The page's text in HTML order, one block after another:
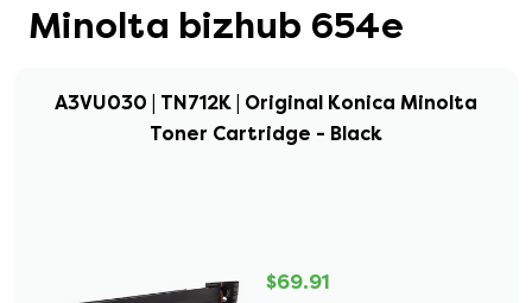
Minolta bizhub 654e
A3VU030 | TN712K | Original Konica Minolta
Toner Cartridge - Black
$69.91